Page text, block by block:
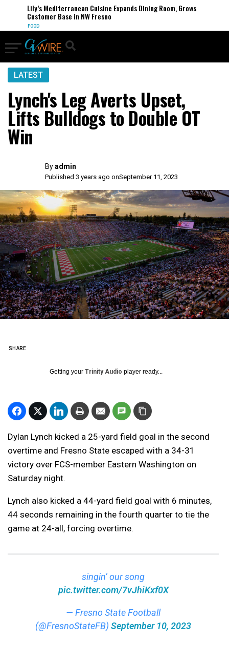
Lily’s Mediterranean Cuisine Expands Dining Room, Grows
Customer Base in NW Fresno
FOOD
LATEST
Lynch's Leg Averts Upset,
Lifts Bulldogs to Double OT
Win
Byadmin
Published 3 years ago onSeptember 11, 2023
SHARE
Getting your Trinity Audio player ready...
Dylan Lynch kicked a 25-yard field goal in the second
overtime and Fresno State escaped with a 34-31
victory over FCS-member Eastern Washington on
Saturday night.
Lynch also kicked a 44-yard field goal with 6 minutes,
44 seconds remaining in the fourth quarter to tie the
game at 24-all, forcing overtime.
singin’ our song
pic.twitter.com/7vJhiKxf0X
— Fresno State Football
(@FresnoStateFB) September 10, 2023